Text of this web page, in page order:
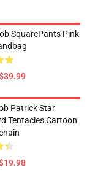
SquarePants Pink
Patrick Star
Tentacles Cartoon